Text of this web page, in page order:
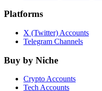
Platforms
X (Twitter) Accounts
Telegram Channels
Buy by Niche
Crypto Accounts
Tech Accounts